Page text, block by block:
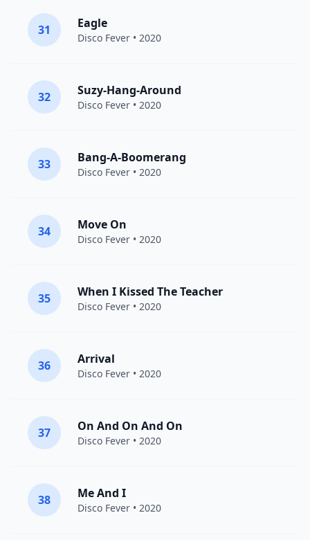
31 Eagle
Disco Fever • 2020
32 Suzy-Hang-Around
Disco Fever • 2020
33 Bang-A-Boomerang
Disco Fever • 2020
34 Move On
Disco Fever • 2020
35 When I Kissed The Teacher
Disco Fever • 2020
36 Arrival
Disco Fever • 2020
37 On And On And On
Disco Fever • 2020
38 Me And I
Disco Fever • 2020